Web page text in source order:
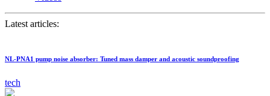
Latest articles:
NL-PNA1 pump noise absorber: Tuned mass damper and acoustic soundproofing
tech